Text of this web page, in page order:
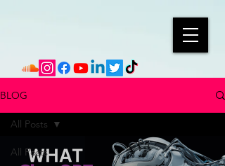
BLOG
All Posts
All Posts